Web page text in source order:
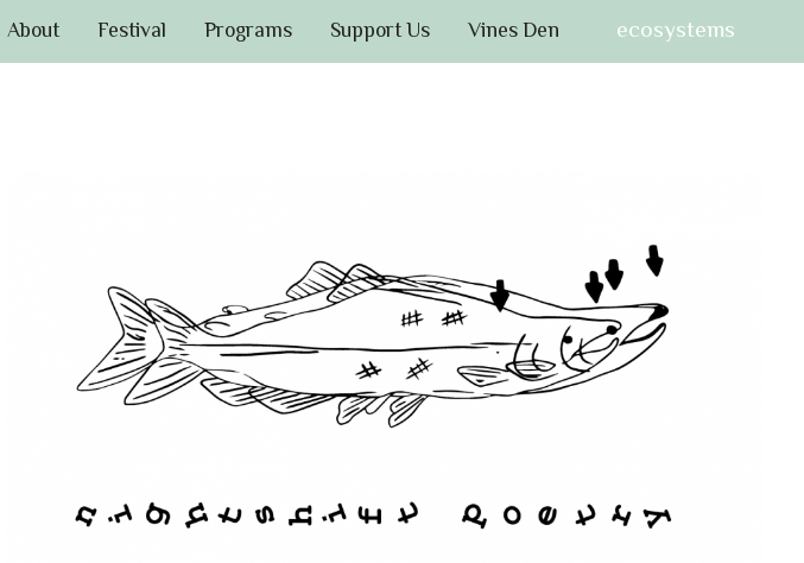
About Festival Programs Support Us Vines Den ecosystems